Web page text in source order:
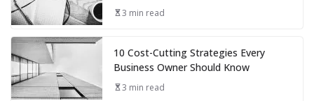
3 min read
10 Cost-Cutting Strategies Every
Business Owner Should Know
3 min read